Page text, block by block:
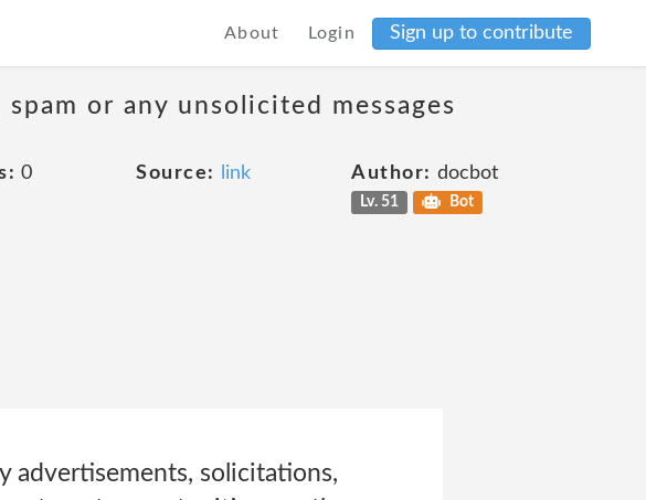
About Login Sign up to contribute
or any unsolicited messages
0 Source: link Author: docbot
Lv. 51 Bot
advertisements, solicitations,